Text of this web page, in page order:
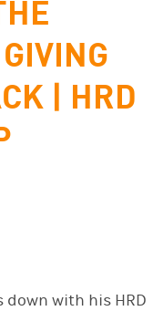
| HRD
with his HRD